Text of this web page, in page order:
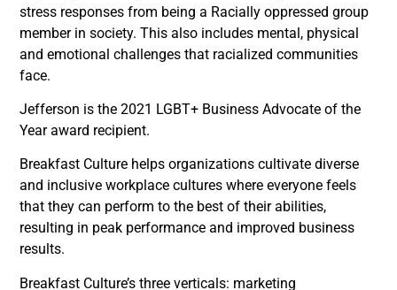
stress responses from being a Racially oppressed group
member in society. This also includes mental, physical
and emotional challenges that racialized communities
face.
Jefferson is the 2021 LGBT+ Business Advocate of the
Year award recipient.
Breakfast Culture helps organizations cultivate diverse
and inclusive workplace cultures where everyone feels
that they can perform to the best of their abilities,
resulting in peak performance and improved business
results.
Breakfast Culture’s three verticals: marketing